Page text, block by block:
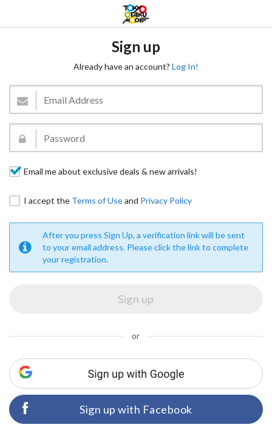
Sign up
Already have an account? Log In!
Email me about exclusive deals & new arrivals!
I accept the Terms of Useand Privacy Policy
After you press Sign Up, a verification link will be sent
to your email address. Please click the link to complete
your registration.
or
Sign up with Facebook